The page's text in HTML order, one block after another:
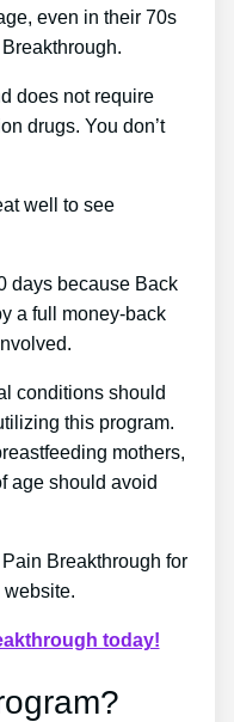
even in their 70s
does not require
drugs. You don’t
well to see
days because Back
a full money-back
conditions should
this program.
mothers,
age should avoid
Breakthrough for
website.
today!